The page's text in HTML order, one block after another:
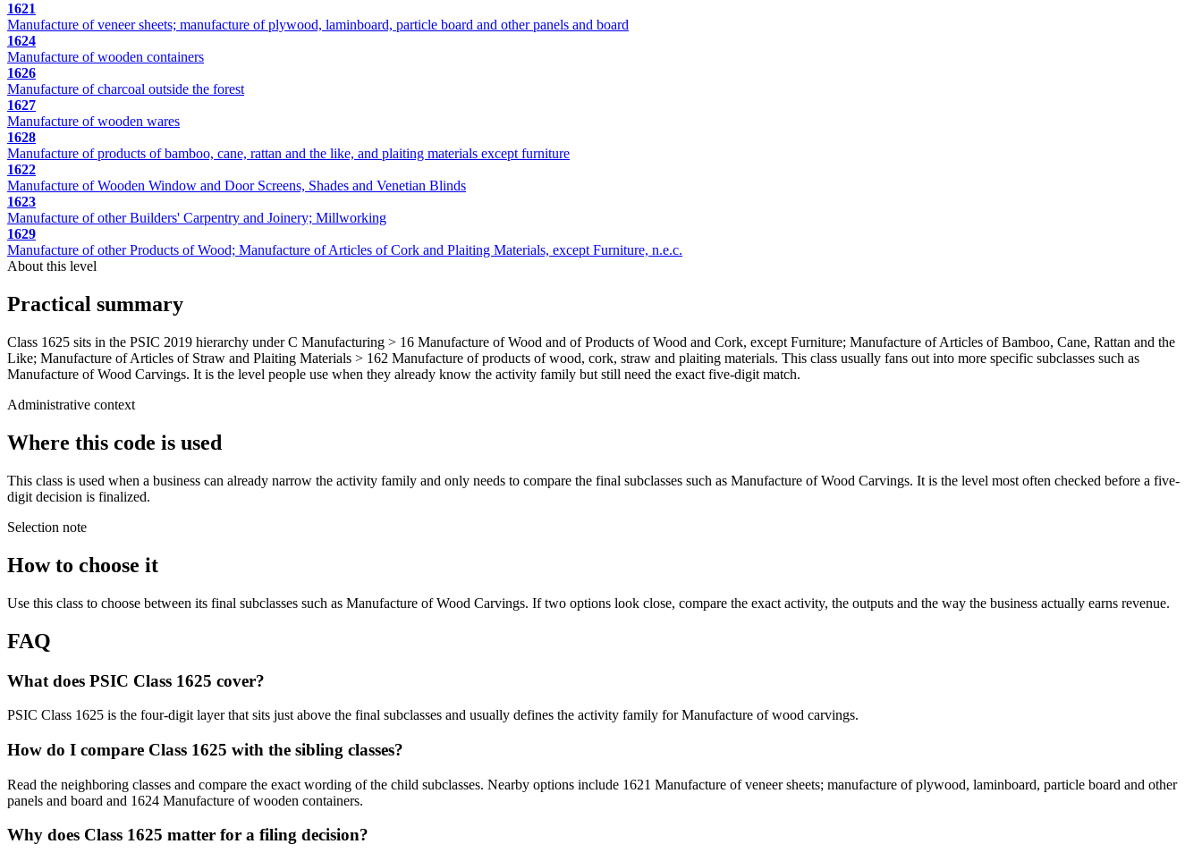
1621
Manufacture of veneer sheets; manufacture of plywood, laminboard, particle board and other panels and board
1624
Manufacture of wooden containers
1626
Manufacture of charcoal outside the forest
1627
Manufacture of wooden wares
1628
Manufacture of products of bamboo, cane, rattan and the like, and plaiting materials except furniture
1622
Manufacture of Wooden Window and Door Screens, Shades and Venetian Blinds
1623
Manufacture of other Builders' Carpentry and Joinery; Millworking
1629
Manufacture of other Products of Wood; Manufacture of Articles of Cork and Plaiting Materials, except Furniture, n.e.c.
About this level
Practical summary
Class 1625 sits in the PSIC 2019 hierarchy under C Manufacturing > 16 Manufacture of Wood and of Products of Wood and Cork, except Furniture; Manufacture of Articles of Bamboo, Cane, Rattan and the
Like; Manufacture of Articles of Straw and Plaiting Materials > 162 Manufacture of products of wood, cork, straw and plaiting materials. This class usually fans out into more specific subclasses such as
Manufacture of Wood Carvings. It is the level people use when they already know the activity family but still need the exact five-digit match.
Administrative context
Where this code is used
This class is used when a business can already narrow the activity family and only needs to compare the final subclasses such as Manufacture of Wood Carvings. It is the level most often checked before a five-
digit decision is finalized.
Selection note
How to choose it
Use this class to choose between its final subclasses such as Manufacture of Wood Carvings. If two options look close, compare the exact activity, the outputs and the way the business actually earns revenue.
FAQ
What does PSIC Class 1625 cover?
PSIC Class 1625 is the four-digit layer that sits just above the final subclasses and usually defines the activity family for Manufacture of wood carvings.
How do I compare Class 1625 with the sibling classes?
Read the neighboring classes and compare the exact wording of the child subclasses. Nearby options include 1621 Manufacture of veneer sheets; manufacture of plywood, laminboard, particle board and other
panels and board and 1624 Manufacture of wooden containers.
Why does Class 1625 matter for a filing decision?